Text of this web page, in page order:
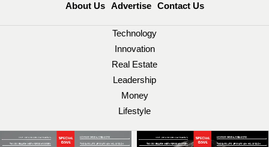
About Us Advertise Contact Us
Technology
Innovation
Real Estate
Leadership
Money
Lifestyle